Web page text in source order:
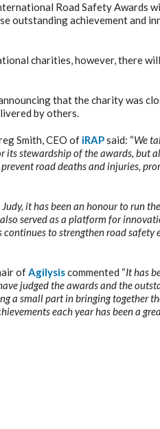
Road Safety Awards
outstanding achievement and
charities, however, there
that the charity was
by others.
Smith, CEO of iRAPsaid: “We
its stewardship of the awards, but
road deaths and injuries,
it has been an honour to run
served as a platform for
to strengthen road safety
ofAgilysiscommented “It has
judged the awards and the
a small part in bringing together
each year has been a